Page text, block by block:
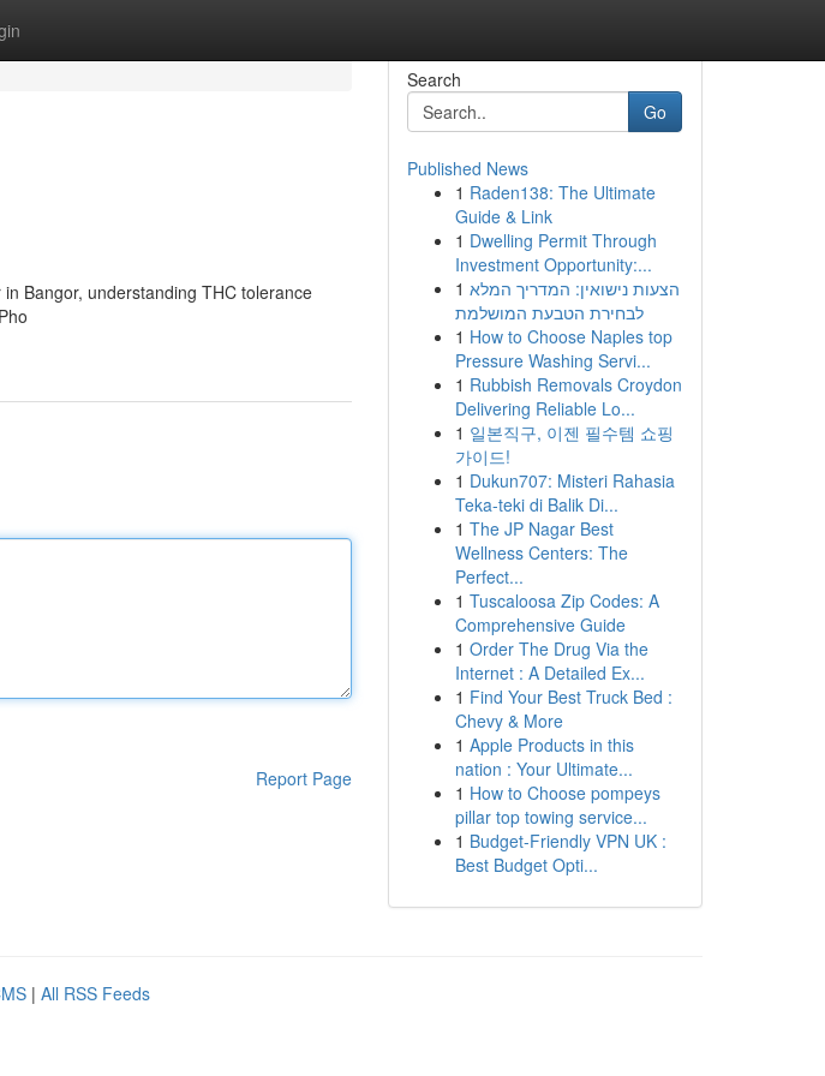
Bangor, understanding THC tolerance
Report Page
Search
Go
Published News
1 Raden138: The Ultimate
Guide & Link
1 Dwelling Permit Through
Investment Opportunity:...
1 הצעות נישואין: המדריך המלא
לבחירת הטבעת המושלמת
1 How to Choose Naples top
Pressure Washing Servi...
1 Rubbish Removals Croydon
Delivering Reliable Lo...
1 일본직구, 이젠 필수템 쇼핑
가이드!
1 Dukun707: Misteri Rahasia
Teka-teki di Balik Di...
1 The JP Nagar Best
Wellness Centers: The
Perfect...
1 Tuscaloosa Zip Codes: A
Comprehensive Guide
1 Order The Drug Via the
Internet : A Detailed Ex...
1 Find Your Best Truck Bed :
Chevy & More
1 Apple Products in this
nation : Your Ultimate...
1 How to Choose pompeys
pillar top towing service...
1 Budget-Friendly VPN UK :
Best Budget Opti...
| All RSS Feeds